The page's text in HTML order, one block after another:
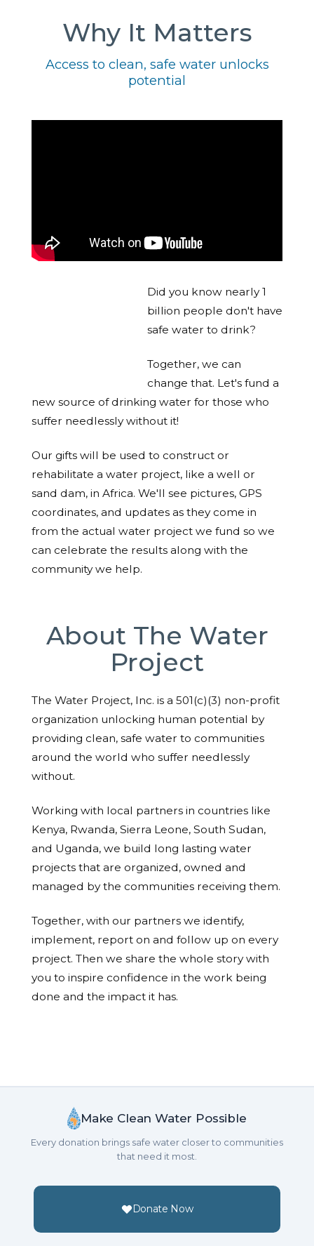
Why It Matters
Access to clean, safe water unlocks
potential
Did you know nearly 1
billion people don't have
safe water to drink?
Together, we can
change that. Let's fund a
new source of drinking water for those who
suffer needlessly without it!
Our gifts will be used to construct or
rehabilitate a water project, like a well or
sand dam, in Africa. We'll see pictures, GPS
coordinates, and updates as they come in
from the actual water project we fund so we
can celebrate the results along with the
community we help.
About The Water
Project
The Water Project, Inc. is a 501(c)(3) non-profit
organization unlocking human potential by
providing clean, safe water to communities
around the world who suffer needlessly
without.
Working with local partners in countries like
Kenya, Rwanda, Sierra Leone, South Sudan,
and Uganda, we build long lasting water
projects that are organized, owned and
managed by the communities receiving them.
Together, with our partners we identify,
implement, report on and follow up on every
project. Then we share the whole story with
you to inspire confidence in the work being
done and the impact it has.
Make Clean Water Possible
Every donation brings safe water closer to communities
that need it most.
Donate Now